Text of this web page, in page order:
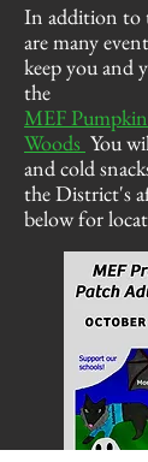
In addition to
are many
keep you and
the
MEF
Woods You
and cold
the District's
below for